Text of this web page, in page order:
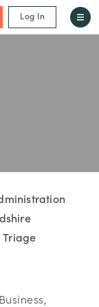
Log In
Triage